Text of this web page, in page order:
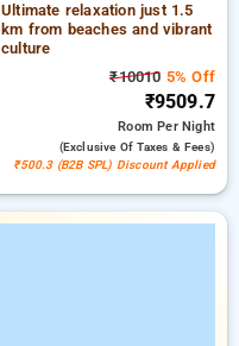
Ultimate relaxation just 1.5
km from beaches and vibrant
culture
₹10010 5% Off
₹9509.7
RoomPer Night
(exclusive Of Taxes & Fees)
₹500.3 (B2B SPL) Discount Applied